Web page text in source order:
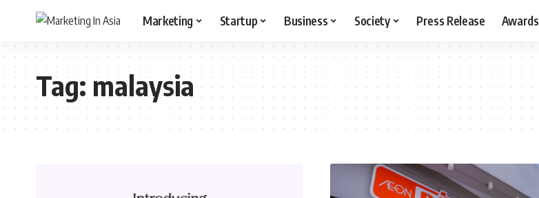
Marketing Startup Business Society Press Release Awards
Tag:malaysia